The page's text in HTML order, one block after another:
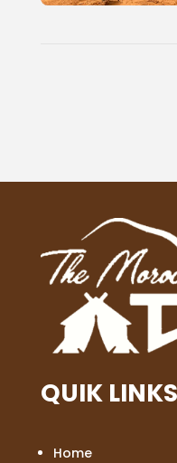
QUIK LINKS
Home